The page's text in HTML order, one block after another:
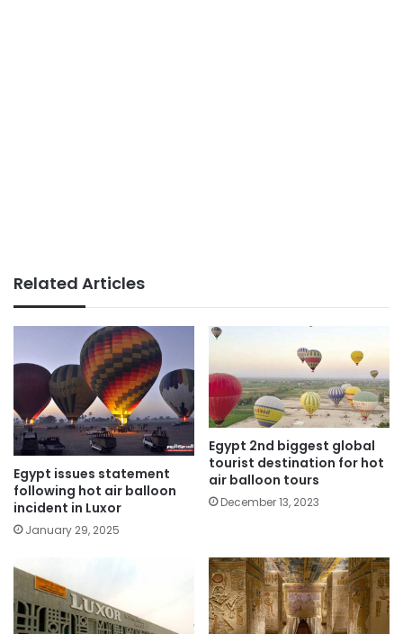
Related Articles
Egypt issues statement
following hot air balloon
incident in Luxor
January 29, 2025
Egypt 2nd biggest global
tourist destination for hot
air balloon tours
December 13, 2023